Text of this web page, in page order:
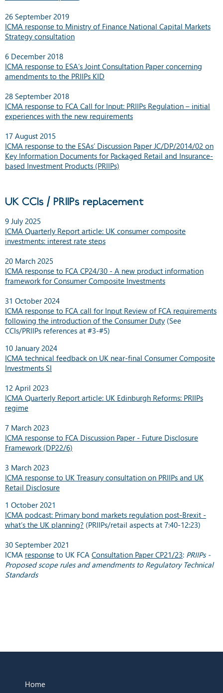
26 September 2019
ICMA response to Ministry of Finance National Capital Markets
Strategy consultation
6 December 2018
ICMA response to ESA’s Joint Consultation Paper concerning
amendments to the PRIIPs KID
28 September 2018
ICMA response to FCA Call for Input: PRIIPs Regulation – initial
experiences with the new requirements
17 August 2015
ICMA response to the ESAs’ Discussion Paper JC/DP/2014/02 on
Key Information Documents for Packaged Retail and Insurance-
based Investment Products (PRIIPs)
UK CCIs / PRIIPs replacement
9 July 2025
ICMA Quarterly Report article: UK consumer composite
investments: interest rate steps
20 March 2025
ICMA response to FCA CP24/30 - A new product information
framework for Consumer Composite Investments
31 October 2024
ICMA response to FCA call for Input Review of FCA requirements
following the introduction of the Consumer Duty (See
CCIs/PRIIPs references at #3-#5)
10 January 2024
ICMA technical feedback on UK near-final Consumer Composite
Investments SI
12 April 2023
ICMA Quarterly Report article: UK Edinburgh Reforms: PRIIPs
regime
7 March 2023
ICMA response to FCA Discussion Paper - Future Disclosure
Framework (DP22/6)
3 March 2023
ICMA response to UK Treasury consultation on PRIIPs and UK
Retail Disclosure
1 October 2021
ICMA podcast: Primary bond markets regulation post-Brexit -
what’s the UK planning? (PRIIPs/retail aspects at 7:40-12:23)
30 September 2021
ICMA response to UK FCA Consultation Paper CP21/23: PRIIPs -
Proposed scope rules and amendments to Regulatory Technical
Standards
Home